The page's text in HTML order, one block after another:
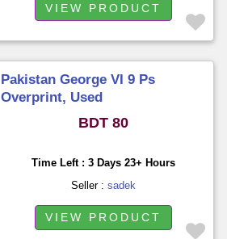
VIEW PRODUCT
Pakistan George VI 9 Ps
Overprint, Used
BDT 80
Time Left : 3 Days 23+ Hours
Seller : sadek
VIEW PRODUCT